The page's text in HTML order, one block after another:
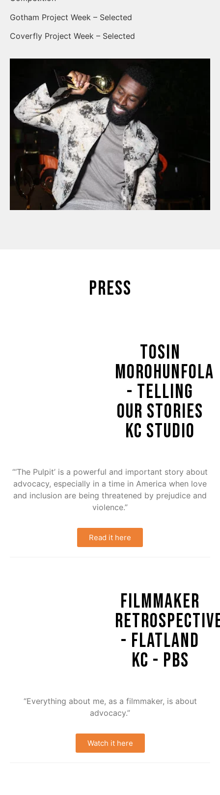
Gotham Project Week – Selected
Coverfly Project Week – Selected
PRESS
TOSIN
MOROHUNFOLA
- TELLING
OUR STORIES
KC STUDIO
“‘The Pulpit’ is a powerful and important story about
advocacy, especially in a time in America when love
and inclusion are being threatened by prejudice and
violence.”
Read it here
FILMMAKER
- FLATLAND
KC - PBS
“Everything about me, as a filmmaker, is about
advocacy.”
Watch it here